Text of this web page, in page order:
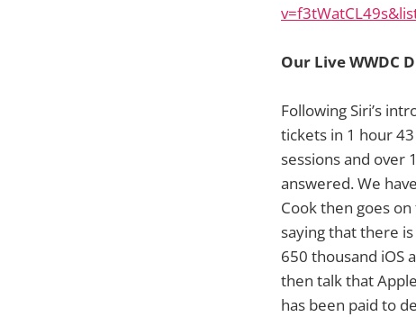
Our Live WWDC
Following Siri’s
tickets in 1 hour
sessions and over
answered. We
Cook then goes
saying that there
650 thousand iOS
then talk that
has been paid to